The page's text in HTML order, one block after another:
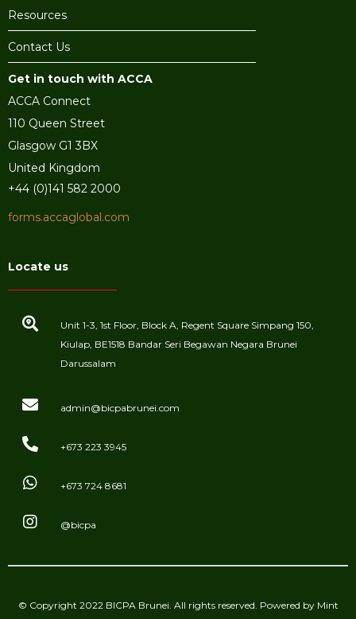
Resources
Contact Us
Get in touch with ACCA
ACCA Connect
110 Queen Street
Glasgow G1 3BX
United Kingdom
+44 (0)141 582 2000
forms.accaglobal.com
Locate us
Unit 1-3, 1st Floor, Block A, Regent Square Simpang 150,
Kiulap, BE1518 Bandar Seri Begawan Negara Brunei
Darussalam
admin@bicpabrunei.com
+673 223 3945
+673 724 8681
@bicpa
© Copyright 2022 BICPA Brunei. All rights reserved. Powered by Mint